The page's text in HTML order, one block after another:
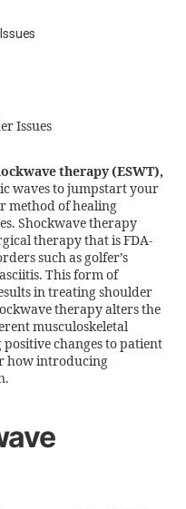
therapy (ESWT),
waves to jumpstart your
method of healing
Shockwave therapy
therapy that is FDA-
such as golfer’s
This form of
in treating shoulder
therapy alters the
musculoskeletal
changes to patient
how introducing